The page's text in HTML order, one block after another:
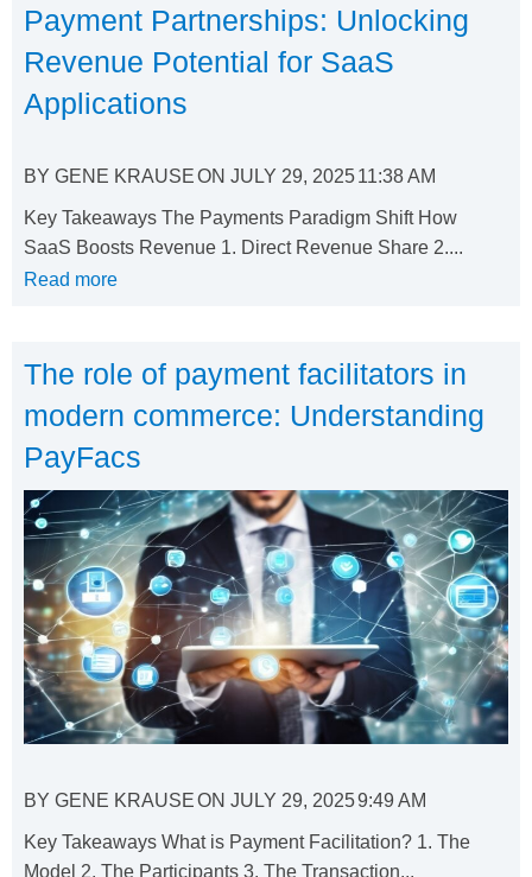
Payment Partnerships: Unlocking
Revenue Potential for SaaS
Applications
BY GENE KRAUSEON JULY 29, 202511:38 AM
Key Takeaways The Payments Paradigm Shift How
SaaS Boosts Revenue 1. Direct Revenue Share 2....
Read more
The role of payment facilitators in
modern commerce: Understanding
PayFacs
BY GENE KRAUSEON JULY 29, 20259:49 AM
Key Takeaways What is Payment Facilitation? 1. The
Model 2. The Participants 3. The Transaction...